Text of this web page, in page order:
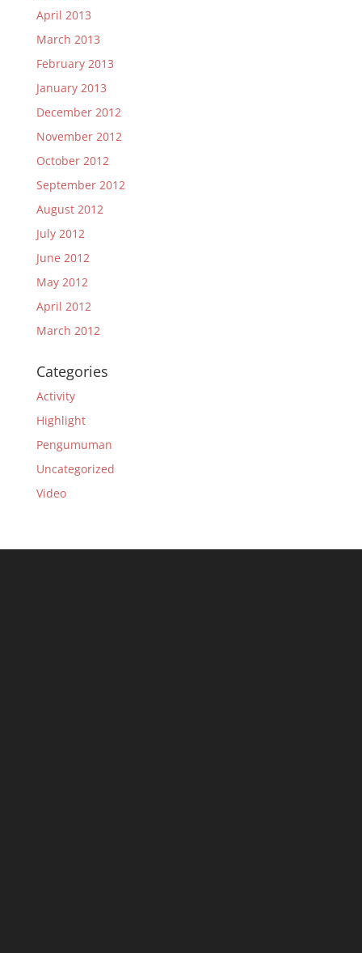
April 2013
March 2013
February 2013
January 2013
December 2012
November 2012
October 2012
September 2012
August 2012
July 2012
June 2012
May 2012
April 2012
March 2012
Categories
Activity
Highlight
Pengumuman
Uncategorized
Video